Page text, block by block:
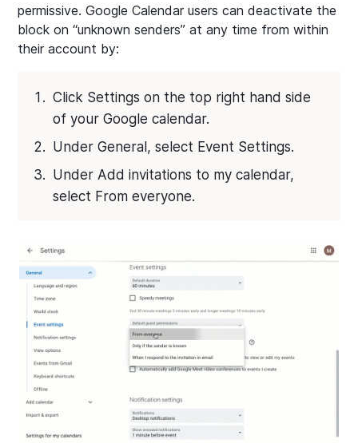
permissive. Google Calendar users can deactivate the
block on “unknown senders” at any time from within
their account by:
Click Settings on the top right hand side
of your Google calendar.
Under General, select Event Settings.
Under Add invitations to my calendar,
select From everyone.